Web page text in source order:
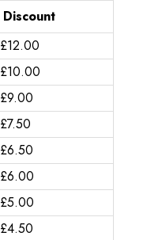
Discount
£12.00
£10.00
£9.00
£7.50
£6.50
£6.00
£5.00
£4.50